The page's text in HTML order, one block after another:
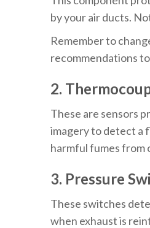
by your air ducts.
Remember to
recommendations
2.
These are sensors
imagery to detect a
harmful fumes from
3. Pressure
These switches
when exhaust is